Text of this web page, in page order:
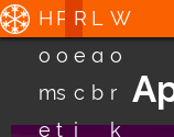
H
o
m
e
P
o
s
t
R
e
c
i
L
a
b
W
o
r
k